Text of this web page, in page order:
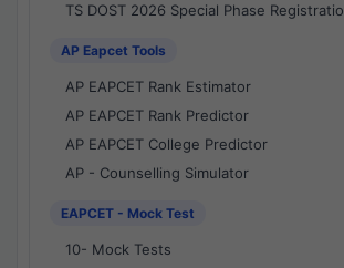
TS DOST 2026 Special Phase
AP Eapcet Tools
AP EAPCET Rank Estimator
AP EAPCET Rank Predictor
AP EAPCET College Predictor
AP - Counselling Simulator
EAPCET - Mock Test
10- Mock Tests